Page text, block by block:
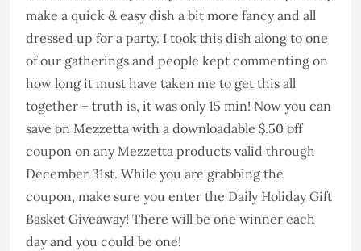
make a quick & easy dish a bit more fancy and all
dressed up for a party. I took this dish along to one
of our gatherings and people kept commenting on
how long it must have taken me to get this all
together – truth is, it was only 15 min! Now you can
save on Mezzetta with a downloadable $.50 off
coupon on any Mezzetta products valid through
December 31st. While you are grabbing the
coupon, make sure you enter the Daily Holiday Gift
Basket Giveaway! There will be one winner each
day and you could be one!